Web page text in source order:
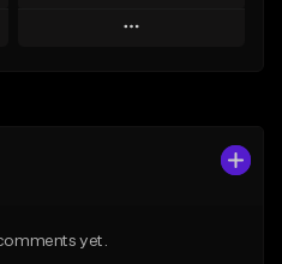
Play
yet.